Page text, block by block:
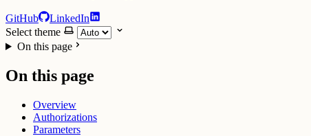
GitHub
LinkedIn
Select theme
On this page
On this page
Overview
Authorizations
Parameters